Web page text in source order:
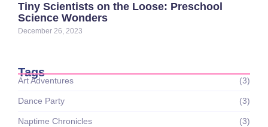
Tiny Scientists on the Loose: Preschool
Science Wonders
December 26, 2023
Tags
Art Adventures (3)
Dance Party (3)
Naptime Chronicles (3)